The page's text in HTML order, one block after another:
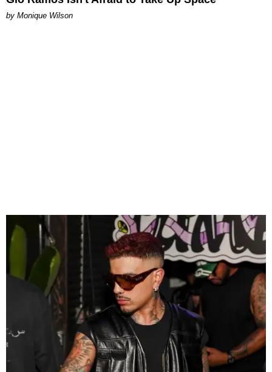
by Monique Wilson